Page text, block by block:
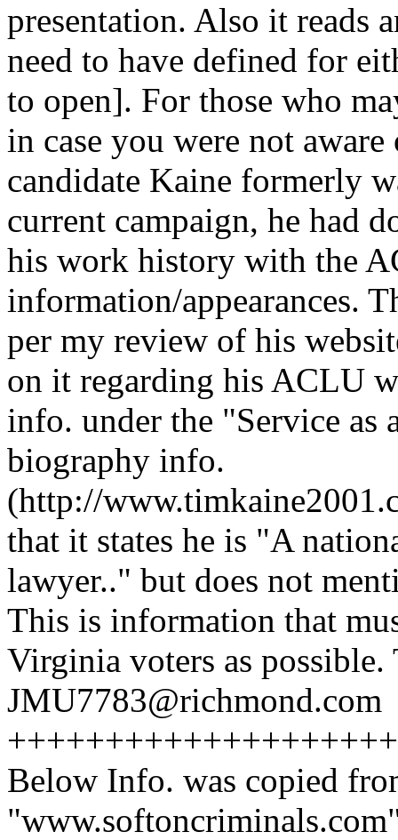
presentation. Also it reads
need to have defined for
to open]. For those who
in case you were not
candidate Kaine formerly
current campaign, he had
his work history with the
information/appearances.
per my review of his
on it regarding his ACLU
info. under the "Service as
biography info.
(http://
that it states he is "A
lawyer.." but does not
This is information that
Virginia voters as
JMU7783@richmond.com
Below Info. was copied